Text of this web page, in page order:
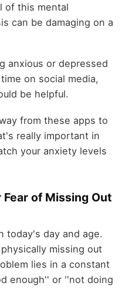
of this mental
can be damaging on a
anxious or depressed
on social media,
be helpful.
from these apps to
really important in
your anxiety levels
of Missing Out
today's day and age.
missing out
lies in a constant
enough'' or ''not doing